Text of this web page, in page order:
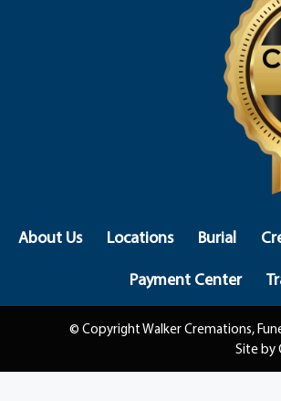
About Us Locations Burial
Payment Center
© Copyright Walker Cremations,
Site by